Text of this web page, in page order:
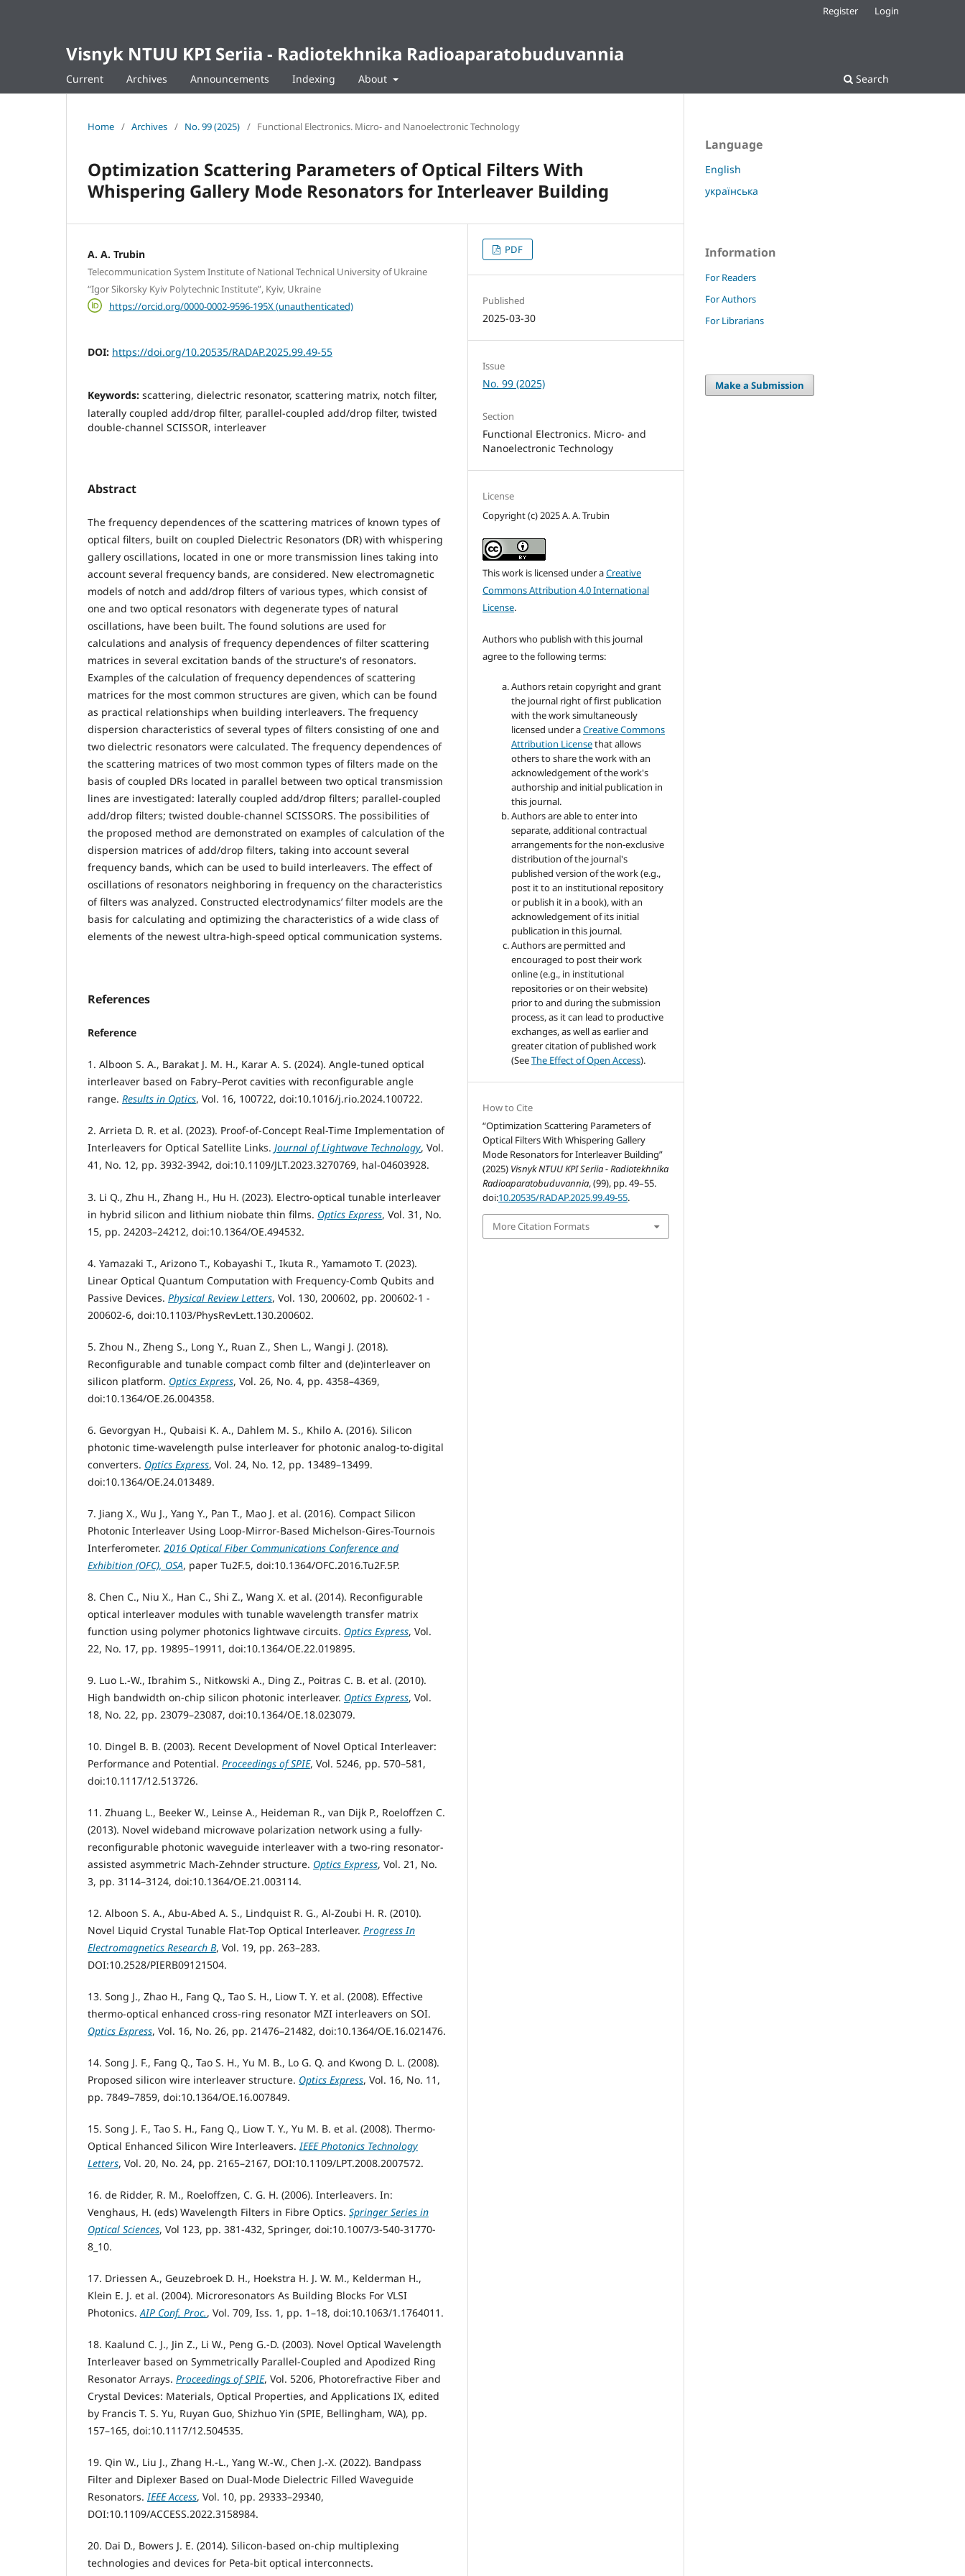
Visnyk NTUU KPI Seriia - Radiotekhnika Radioaparatobuduvannia
Current Archives Announcements Indexing About Search
Register Login
Home / Archives / No. 99 (2025) / Functional Electronics. Micro- and Nanoelectronic Technology
Optimization Scattering Parameters of Optical Filters With
Whispering Gallery Mode Resonators for Interleaver Building
A. A. Trubin
Telecommunication System Institute of National Technical University of Ukraine
“Igor Sikorsky Kyiv Polytechnic Institute”, Kyiv, Ukraine
https://orcid.org/0000-0002-9596-195X (unauthenticated)
DOI: https://doi.org/10.20535/RADAP.2025.99.49-55
Keywords: scattering, dielectric resonator, scattering matrix, notch filter,
laterally coupled add/drop filter, parallel-coupled add/drop filter, twisted
double-channel SCISSOR, interleaver
Abstract
The frequency dependences of the scattering matrices of known types of
optical filters, built on coupled Dielectric Resonators (DR) with whispering
gallery oscillations, located in one or more transmission lines taking into
account several frequency bands, are considered. New electromagnetic
models of notch and add/drop filters of various types, which consist of
one and two optical resonators with degenerate types of natural
oscillations, have been built. The found solutions are used for
calculations and analysis of frequency dependences of filter scattering
matrices in several excitation bands of the structure's of resonators.
Examples of the calculation of frequency dependences of scattering
matrices for the most common structures are given, which can be found
as practical relationships when building interleavers. The frequency
dispersion characteristics of several types of filters consisting of one and
two dielectric resonators were calculated. The frequency dependences of
the scattering matrices of two most common types of filters made on the
basis of coupled DRs located in parallel between two optical transmission
lines are investigated: laterally coupled add/drop filters; parallel-coupled
add/drop filters; twisted double-channel SCISSORS. The possibilities of
the proposed method are demonstrated on examples of calculation of the
dispersion matrices of add/drop filters, taking into account several
frequency bands, which can be used to build interleavers. The effect of
oscillations of resonators neighboring in frequency on the characteristics
of filters was analyzed. Constructed electrodynamics’ filter models are the
basis for calculating and optimizing the characteristics of a wide class of
elements of the newest ultra-high-speed optical communication systems.
References
Reference
1. Alboon S. A., Barakat J. M. H., Karar A. S. (2024). Angle-tuned optical
interleaver based on Fabry–Perot cavities with reconfigurable angle
range. Results in Optics, Vol. 16, 100722, doi:10.1016/j.rio.2024.100722.
2. Arrieta D. R. et al. (2023). Proof-of-Concept Real-Time Implementation of
Interleavers for Optical Satellite Links. Journal of Lightwave Technology, Vol.
41, No. 12, pp. 3932-3942, doi:10.1109/JLT.2023.3270769, hal-04603928.
3. Li Q., Zhu H., Zhang H., Hu H. (2023). Electro-optical tunable interleaver
in hybrid silicon and lithium niobate thin films. Optics Express, Vol. 31, No.
15, pp. 24203–24212, doi:10.1364/OE.494532.
4. Yamazaki T., Arizono T., Kobayashi T., Ikuta R., Yamamoto T. (2023).
Linear Optical Quantum Computation with Frequency-Comb Qubits and
Passive Devices. Physical Review Letters, Vol. 130, 200602, pp. 200602-1 -
200602-6, doi:10.1103/PhysRevLett.130.200602.
5. Zhou N., Zheng S., Long Y., Ruan Z., Shen L., Wangi J. (2018).
Reconfigurable and tunable compact comb filter and (de)interleaver on
silicon platform. Optics Express, Vol. 26, No. 4, pp. 4358–4369,
doi:10.1364/OE.26.004358.
6. Gevorgyan H., Qubaisi K. A., Dahlem M. S., Khilo A. (2016). Silicon
photonic time-wavelength pulse interleaver for photonic analog-to-digital
converters. Optics Express, Vol. 24, No. 12, pp. 13489–13499.
doi:10.1364/OE.24.013489.
7. Jiang X., Wu J., Yang Y., Pan T., Mao J. et al. (2016). Compact Silicon
Photonic Interleaver Using Loop-Mirror-Based Michelson-Gires-Tournois
Interferometer. 2016 Optical Fiber Communications Conference and
Exhibition (OFC), OSA, paper Tu2F.5, doi:10.1364/OFC.2016.Tu2F.5P.
8. Chen C., Niu X., Han C., Shi Z., Wang X. et al. (2014). Reconfigurable
optical interleaver modules with tunable wavelength transfer matrix
function using polymer photonics lightwave circuits. Optics Express, Vol.
22, No. 17, pp. 19895–19911, doi:10.1364/OE.22.019895.
9. Luo L.-W., Ibrahim S., Nitkowski A., Ding Z., Poitras C. B. et al. (2010).
High bandwidth on-chip silicon photonic interleaver. Optics Express, Vol.
18, No. 22, pp. 23079–23087, doi:10.1364/OE.18.023079.
10. Dingel B. B. (2003). Recent Development of Novel Optical Interleaver:
Performance and Potential. Proceedings of SPIE, Vol. 5246, pp. 570–581,
doi:10.1117/12.513726.
11. Zhuang L., Beeker W., Leinse A., Heideman R., van Dijk P., Roeloffzen C.
(2013). Novel wideband microwave polarization network using a fully-
reconfigurable photonic waveguide interleaver with a two-ring resonator-
assisted asymmetric Mach-Zehnder structure. Optics Express, Vol. 21, No.
3, pp. 3114–3124, doi:10.1364/OE.21.003114.
12. Alboon S. A., Abu-Abed A. S., Lindquist R. G., Al-Zoubi H. R. (2010).
Novel Liquid Crystal Tunable Flat-Top Optical Interleaver. Progress In
Electromagnetics Research B, Vol. 19, pp. 263–283.
DOI:10.2528/PIERB09121504.
13. Song J., Zhao H., Fang Q., Tao S. H., Liow T. Y. et al. (2008). Effective
thermo-optical enhanced cross-ring resonator MZI interleavers on SOI.
Optics Express, Vol. 16, No. 26, pp. 21476–21482, doi:10.1364/OE.16.021476.
14. Song J. F., Fang Q., Tao S. H., Yu M. B., Lo G. Q. and Kwong D. L. (2008).
Proposed silicon wire interleaver structure. Optics Express, Vol. 16, No. 11,
pp. 7849–7859, doi:10.1364/OE.16.007849.
15. Song J. F., Tao S. H., Fang Q., Liow T. Y., Yu M. B. et al. (2008). Thermo-
Optical Enhanced Silicon Wire Interleavers. IEEE Photonics Technology
Letters, Vol. 20, No. 24, pp. 2165–2167, DOI:10.1109/LPT.2008.2007572.
16. de Ridder, R. M., Roeloffzen, C. G. H. (2006). Interleavers. In:
Venghaus, H. (eds) Wavelength Filters in Fibre Optics. Springer Series in
Optical Sciences, Vol 123, pp. 381-432, Springer, doi:10.1007/3-540-31770-
8_10.
17. Driessen A., Geuzebroek D. H., Hoekstra H. J. W. M., Kelderman H.,
Klein E. J. et al. (2004). Microresonators As Building Blocks For VLSI
Photonics. AIP Conf. Proc., Vol. 709, Iss. 1, pp. 1–18, doi:10.1063/1.1764011.
18. Kaalund C. J., Jin Z., Li W., Peng G.-D. (2003). Novel Optical Wavelength
Interleaver based on Symmetrically Parallel-Coupled and Apodized Ring
Resonator Arrays. Proceedings of SPIE, Vol. 5206, Photorefractive Fiber and
Crystal Devices: Materials, Optical Properties, and Applications IX, edited
by Francis T. S. Yu, Ruyan Guo, Shizhuo Yin (SPIE, Bellingham, WA), pp.
157–165, doi:10.1117/12.504535.
19. Qin W., Liu J., Zhang H.-L., Yang W.-W., Chen J.-X. (2022). Bandpass
Filter and Diplexer Based on Dual-Mode Dielectric Filled Waveguide
Resonators. IEEE Access, Vol. 10, pp. 29333–29340,
DOI:10.1109/ACCESS.2022.3158984.
20. Dai D., Bowers J. E. (2014). Silicon-based on-chip multiplexing
technologies and devices for Peta-bit optical interconnects.
PDF
Published
2025-03-30
Issue
No. 99 (2025)
Section
Functional Electronics. Micro- and
Nanoelectronic Technology
License
Copyright (c) 2025 A. A. Trubin
This work is licensed under aCreative
Commons Attribution 4.0 International
License.
Authors who publish with this journal
agree to the following terms:
Authors retain copyright and grant
the journal right of first publication
with the work simultaneously
licensed under aCreative Commons
Attribution Licensethat allows
others to share the work with an
acknowledgement of the work's
authorship and initial publication in
this journal.
Authors are able to enter into
separate, additional contractual
arrangements for the non-exclusive
distribution of the journal's
published version of the work (e.g.,
post it to an institutional repository
or publish it in a book), with an
acknowledgement of its initial
publication in this journal.
Authors are permitted and
encouraged to post their work
online (e.g., in institutional
repositories or on their website)
prior to and during the submission
process, as it can lead to productive
exchanges, as well as earlier and
greater citation of published work
(SeeThe Effect of Open Access).
How to Cite
“Optimization Scattering Parameters of
Optical Filters With Whispering Gallery
Mode Resonators for Interleaver Building”
(2025) Visnyk NTUU KPI Seriia - Radiotekhnika
Radioaparatobuduvannia, (99), pp. 49–55.
doi:10.20535/RADAP.2025.99.49-55.
More Citation Formats
Language
English
українська
Information
For Readers
For Authors
For Librarians
Make a Submission